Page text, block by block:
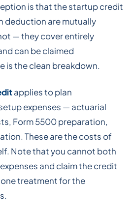
is that the startup credit
deduction are mutually
— they cover entirely
can be claimed
is the clean breakdown.
applies to plan
expenses — actuarial
Form 5500 preparation,
These are the costs of
Note that you cannot both
and claim the credit
treatment for the